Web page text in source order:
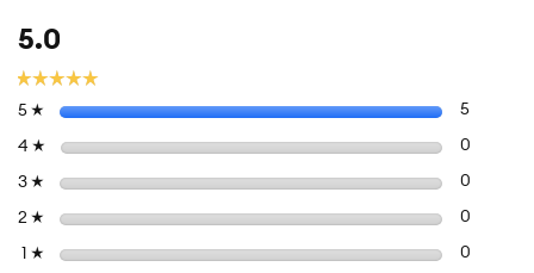
5 ☆ stars 5
4 ☆ stars 0
3 ☆ stars 0
2 ☆ stars 0
☆ stars 0
☆☆☆☆☆
☆☆☆☆☆
5.0
Overall,
average
rating
is
5
5.